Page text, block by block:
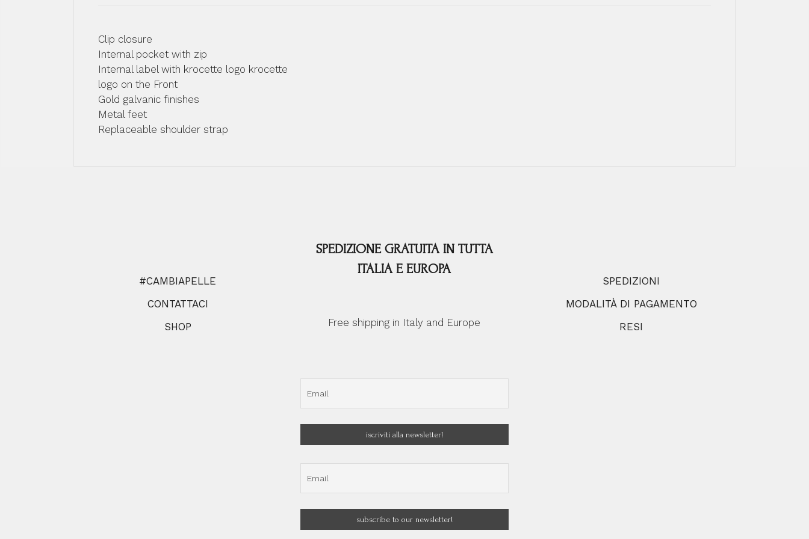
Clip closure
Internal pocket with zip
Internal label with krocette logo krocette
logo on the Front
Gold galvanic finishes
Metal feet
Replaceable shoulder strap
#CAMBIAPELLE
CONTATTACI
SHOP
SPEDIZIONE GRATUITA IN TUTTA
ITALIA E EUROPA
Free shipping in Italy and Europe
SPEDIZIONI
MODALITÀ DI PAGAMENTO
RESI